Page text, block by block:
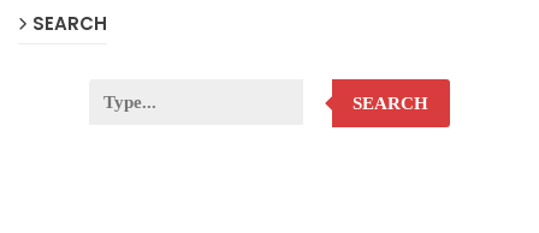
SEARCH
SEARCH